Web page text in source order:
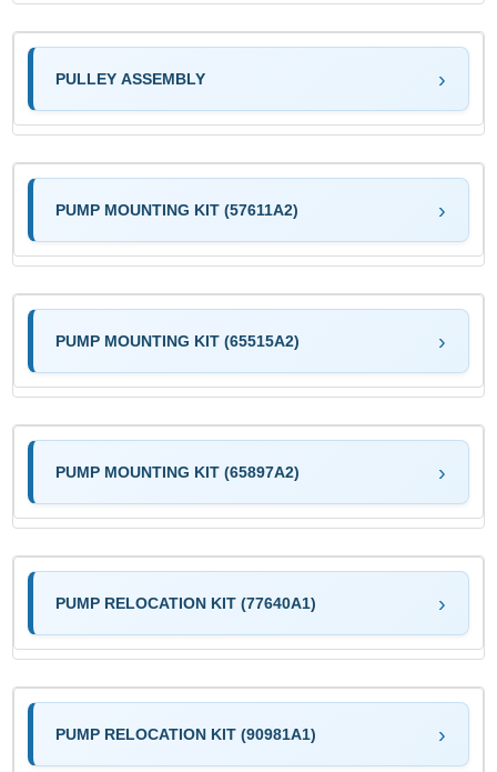
PULLEY ASSEMBLY
PUMP MOUNTING KIT (57611A2)
PUMP MOUNTING KIT (65515A2)
PUMP MOUNTING KIT (65897A2)
PUMP RELOCATION KIT (77640A1)
PUMP RELOCATION KIT (90981A1)